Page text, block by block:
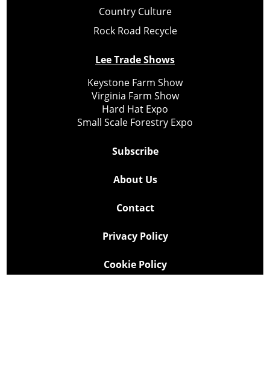
Country Culture
Rock Road Recycle
Lee Trade Shows
Keystone Farm Show
Virginia Farm Show
Hard Hat Expo
Small Scale Forestry Expo
Subscribe
About Us
Contact
Privacy Policy
Cookie Policy